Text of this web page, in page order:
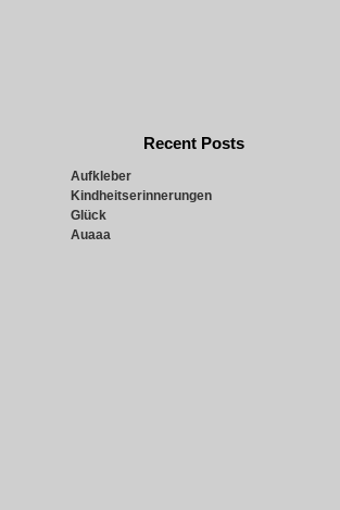
Recent Posts
Aufkleber
Kindheitserinnerungen
Glück
Auaaa